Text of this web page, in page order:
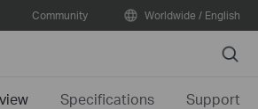
Community Worldwide / English
Search
Specifications Support